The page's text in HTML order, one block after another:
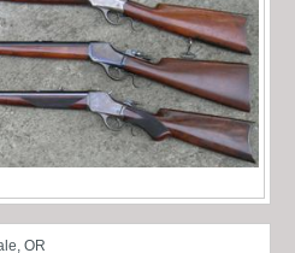
OR